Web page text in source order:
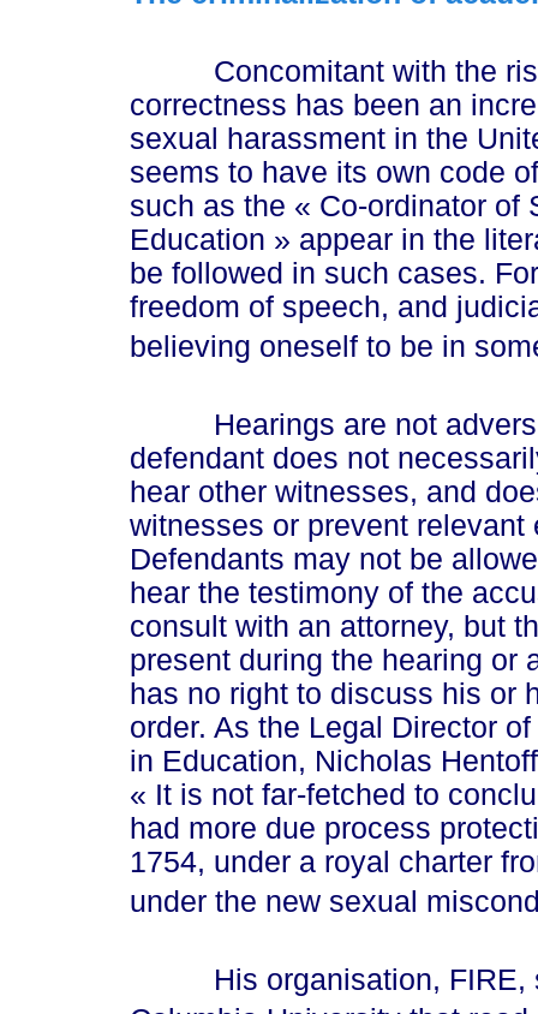
Concomitant with the rise
correctness has been an
sexual harassment in the
seems to have its own code
such as the « Co-ordinator of
Education » appear in the
be followed in such cases.
freedom of speech, and
believing oneself to be in
Hearings are not
defendant does not
hear other witnesses, and
witnesses or prevent
Defendants may not be
hear the testimony of the
consult with an attorney, but
present during the hearing or
has no right to discuss his or
order. As the Legal Director
in Education, Nicholas
« Itis not far-fetched to
had more due process
1754, under a royal charter
under the new sexual
His organisation, FIRE,